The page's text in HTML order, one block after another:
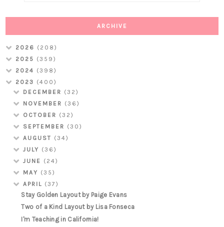
ARCHIVE
2026 (208)
2025 (359)
2024 (398)
2023 (400)
DECEMBER (32)
NOVEMBER (36)
OCTOBER (32)
SEPTEMBER (30)
AUGUST (34)
JULY (36)
JUNE (24)
MAY (35)
APRIL (37)
Stay Golden Layout by Paige Evans
Two of a Kind Layout by Lisa Fonseca
I'm Teaching in California!